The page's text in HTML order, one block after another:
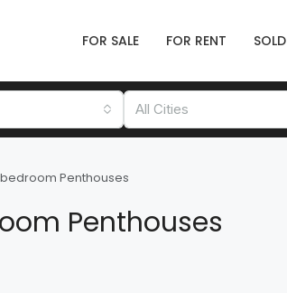
FOR SALE FOR RENT SOLD
All Cities
Penthouses
Penthouses